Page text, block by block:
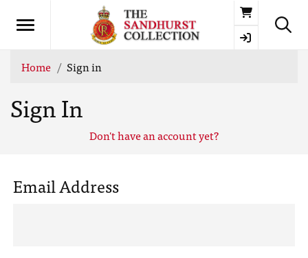
Basket
Home Sign in
Sign In
Don't have an account yet?
Email Address